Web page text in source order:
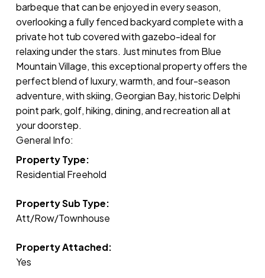
barbeque that can be enjoyed in every season,
overlooking a fully fenced backyard complete with a
private hot tub covered with gazebo-ideal for
relaxing under the stars. Just minutes from Blue
Mountain Village, this exceptional property offers the
perfect blend of luxury, warmth, and four-season
adventure, with skiing, Georgian Bay, historic Delphi
point park, golf, hiking, dining, and recreation all at
your doorstep.
General Info:
Property Type:
Residential Freehold
Property Sub Type:
Att/Row/Townhouse
Property Attached:
Yes